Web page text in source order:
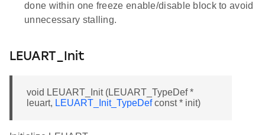
done within one freeze enable/disable block to avoid
unnecessary stalling.
LEUART_Init
void LEUART_Init (LEUART_TypeDef *
leuart, LEUART_Init_TypeDefconst * init)